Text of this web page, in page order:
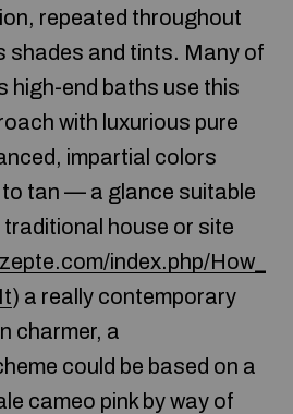
repeated throughout
shades and tints. Many of
high-end baths use this
with luxurious pure
impartial colors
tan — a glance suitable
house or site
index.php/How_
) a really contemporary
charmer, a
could be based on a
cameo pink by way of